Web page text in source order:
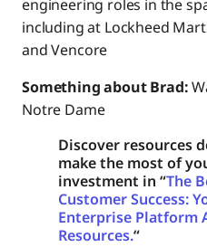
engineering roles in the
including at Lockheed
and Vencore
Something about Brad:
Notre Dame
Discover resources
make the most of
investment in “The
Customer Success:
Enterprise Platform
Resources.“